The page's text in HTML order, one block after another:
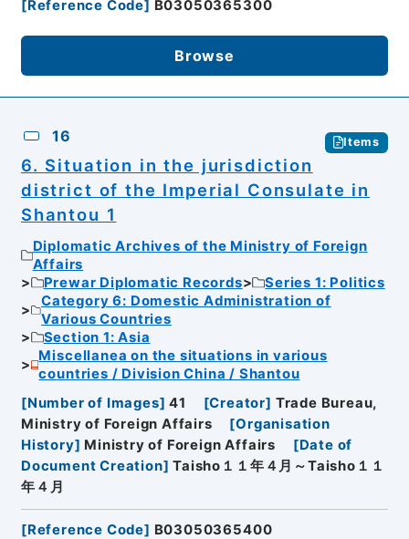
[Reference Code] B03050365300
Browse
16 Items
6. Situation in the jurisdiction
district of the Imperial Consulate in
Shantou 1
Diplomatic Archives of the Ministry of Foreign
Affairs
Prewar Diplomatic Records
Series 1: Politics
Category 6: Domestic Administration of
Various Countries
Section 1: Asia
Miscellanea on the situations in various
countries / Division China / Shantou
[Number of Images] 41 [Creator] Trade Bureau,
Ministry of Foreign Affairs
[Organisation
History] Ministry of Foreign Affairs [Date of
Document Creation] Taisho１１年４月～Taisho１１
年４月
[Reference Code] B03050365400